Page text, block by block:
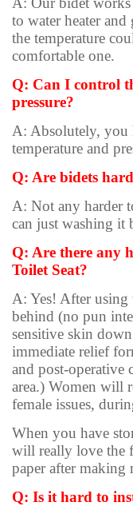
to water heater
the temperature
comfortable one.
Q: Can I control
pressure?
A: Absolutely, you
temperature and
Q: Are bidets
A: Not any harder
can just washing it
Q: Are there any
Toilet Seat?
A: Yes! After using
behind (no pun
sensitive skin
immediate relief
and post-operative
area.) Women will
female issues,
When you have
will really love the
paper after making
Q: Is it hard to